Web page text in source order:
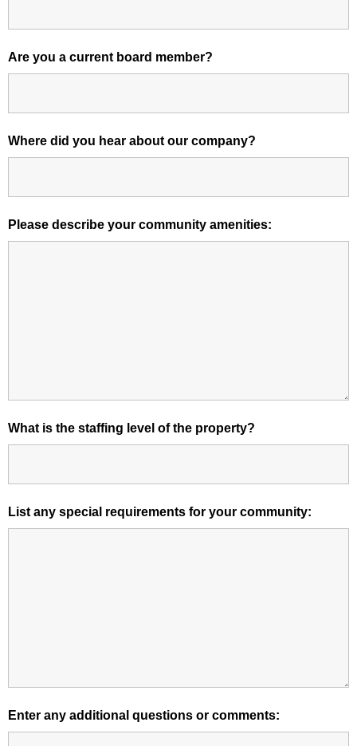
Are you a current board member?
Where did you hear about our company?
Please describe your community amenities:
What is the staffing level of the property?
List any special requirements for your community:
Enter any additional questions or comments: